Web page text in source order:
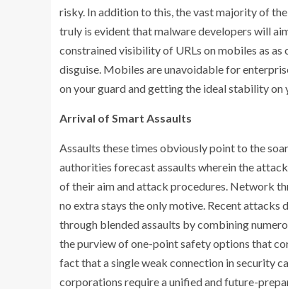
risky. In addition to this, the vast majority of
truly is evident that malware developers will
constrained visibility of URLs on mobiles as
disguise. Mobiles are unavoidable for
on your guard and getting the ideal stability
Arrival of Smart Assaults
Assaults these times obviously point to the
authorities forecast assaults wherein the
of their aim and attack procedures. Network
no extra stays the only motive. Recent
through blended assaults by combining
the purview of one-point safety options that
fact that a single weak connection in security
corporations require a unified and future-